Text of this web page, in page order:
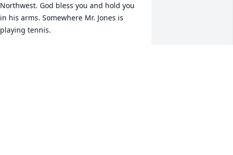
Northwest. God bless you and hold you
in his arms. Somewhere Mr. Jones is
playing tennis.